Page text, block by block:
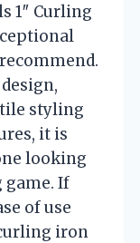
1″ Curling
styling
it is
looking
If
of use
iron